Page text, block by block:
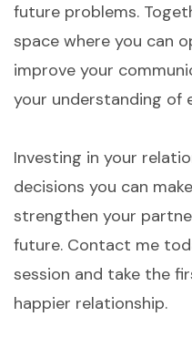
future problems.
space where you can
improve your
your understanding of
Investing in your
decisions you can
strengthen your
future. Contact me
session and take the
happier relationship.